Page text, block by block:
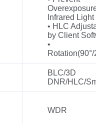
Infrared Light
• HLC
by Client
•
Rotation(90°/
BLC/3D
DNR/HLC/
WDR